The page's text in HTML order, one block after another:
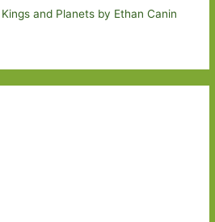
and Planets by Ethan Canin